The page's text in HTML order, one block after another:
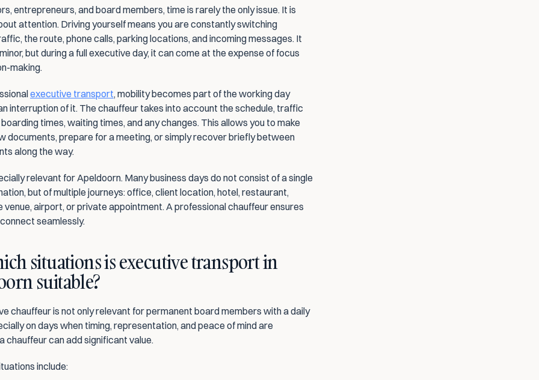
entrepreneurs, and board members, time is rarely the only issue. It is
attention. Driving yourself means you are constantly switching
the route, phone calls, parking locations, and incoming messages. It
but during a full executive day, it can come at the expense of focus
making.
executive transport, mobility becomes part of the working day
interruption of it. The chauffeur takes into account the schedule, traffic
times, waiting times, and any changes. This allows you to make
documents, prepare for a meeting, or simply recover briefly between
along the way.
relevant for Apeldoorn. Many business days do not consist of a single
but of multiple journeys: office, client location, hotel, restaurant,
venue, airport, or private appointment. A professional chauffeur ensures
seamlessly.
situations is executive transport in
suitable?
chauffeur is not only relevant for permanent board members with a daily
on days when timing, representation, and peace of mind are
chauffeur can add significant value.
include: